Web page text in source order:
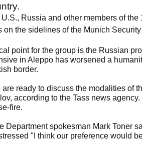
Russia and other members of
on the sidelines of the Munich
point for the group is the Russian
in Aleppo has worsened a
border.
are ready to discuss the modalities of
according to the Tass news
fire.
Department spokesman Mark Toner
"I think our preference would